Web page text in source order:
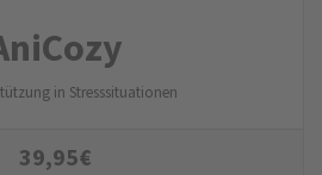
in Stresssituationen
39,95€